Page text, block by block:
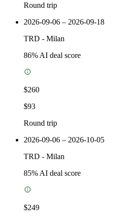
Round trip
2026-09-06 – 2026-09-18
TRD - Milan
86% AI deal score
$260
$93
Round trip
2026-09-06 – 2026-10-05
TRD - Milan
85% AI deal score
$249